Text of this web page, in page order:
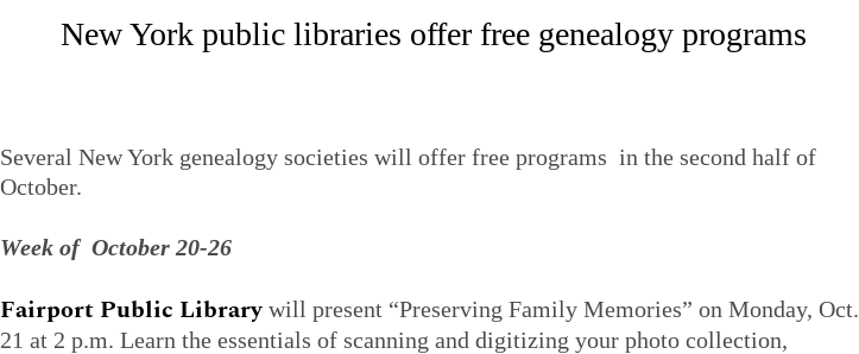
New York public libraries offer free genealogy programs
Several New York genealogy societies will offer free programs in the second half of
October.
Week of October 20-26
Fairport Public Librarywill present “Preserving Family Memories” on Monday, Oct.
21 at 2 p.m. Learn the essentials of scanning and digitizing your photo collection,